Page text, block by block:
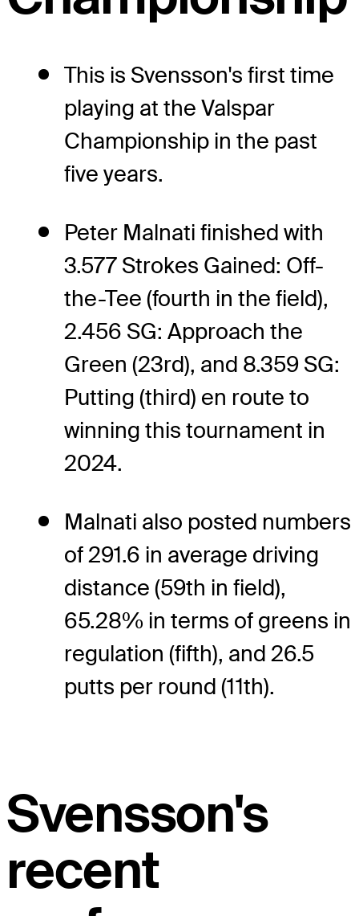
This is Svensson's first time
playing at the Valspar
Championship in the past
five years.
Peter Malnati finished with
3.577 Strokes Gained: Off-
the-Tee (fourth in the field),
2.456 SG: Approach the
Green (23rd), and 8.359 SG:
Putting (third) en route to
winning this tournament in
2024.
Malnati also posted numbers
of 291.6 in average driving
distance (59th in field),
65.28% in terms of greens in
regulation (fifth), and 26.5
putts per round (11th).
Svensson's
recent